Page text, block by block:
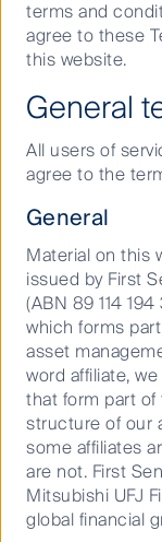
before
KEY
Launch
Entry
Exit Price:
Price
Issuer:
Colonial
(CFSIL)
In a world of
different. We
limitless.
Our goal is to
deliver an edge,
risk management.
terms and
agree to these
this website.
General
All users of
agree to the
General
Material on this
issued by First
(ABN 89 114 194
which forms
asset
word affiliate,
that form part of
structure of our
some affiliates
are not. First
Mitsubishi UFJ
global financial